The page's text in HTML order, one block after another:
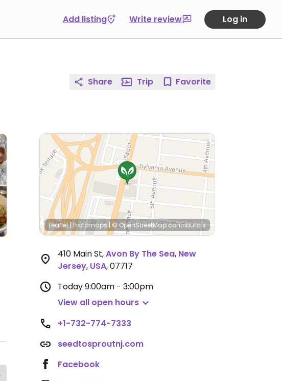
Add listing Write review Log in
Share Trip Favorite
Leaflet|Protomaps | © OpenStreetMapcontributors
410 Main St,Avon By The Sea, New
Jersey, USA,07717
Today9:00am - 3:00pm
View all open hours
+1-732-774-7333
seedtosproutnj.com
Facebook